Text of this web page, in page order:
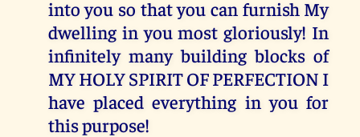
into you so that you can furnish My
dwelling in you most gloriously! In
infinitely many building blocks of
MY HOLY SPIRIT OF PERFECTION I
have placed everything in you for
this purpose!